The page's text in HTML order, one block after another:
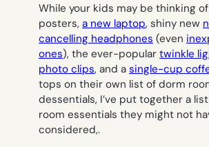
While your kids may be thinking
posters, a new laptop, shiny new
cancelling headphones (even
ones), the ever-popular twinkle
photo clips, and a single-cup
tops on their own list of dorm
dessentials, I’ve put together a
room essentials they might not
considered,.